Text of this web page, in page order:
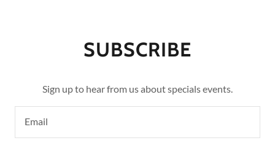
SUBSCRIBE
Sign up to hear from us about specials events.
Email